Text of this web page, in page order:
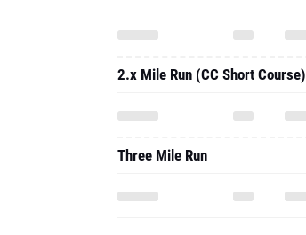
2.x Mile Run (CC Short Course)
Three Mile Run